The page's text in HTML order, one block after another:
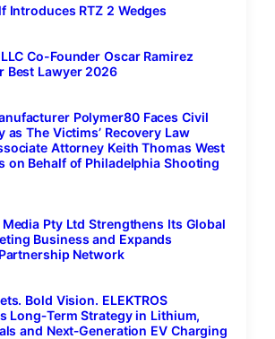
Introduces RTZ 2 Wedges
Co-Founder Oscar Ramirez
Best Lawyer 2026
Polymer80 Faces Civil
The Victims’ Recovery Law
Attorney Keith Thomas West
on Behalf of Philadelphia Shooting
Pty Ltd Strengthens Its Global
Business and Expands
Network
Bold Vision. ELEKTROS
Long‑Term Strategy in Lithium,
and Next‑Generation EV Charging